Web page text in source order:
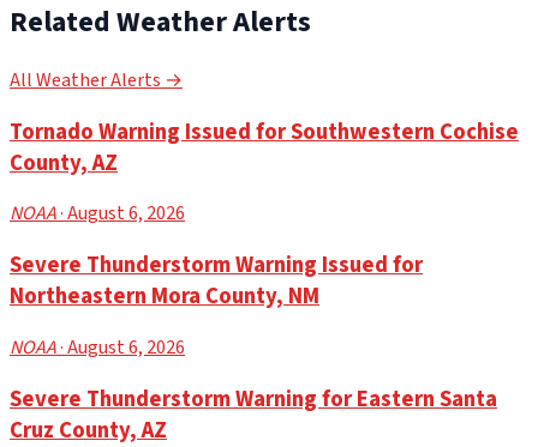
Related Weather Alerts
All Weather Alerts →
Tornado Warning Issued for Southwestern Cochise
County, AZ
NOAA· August 6, 2026
Severe Thunderstorm Warning Issued for
Northeastern Mora County, NM
NOAA· August 6, 2026
Severe Thunderstorm Warning for Eastern Santa
Cruz County, AZ